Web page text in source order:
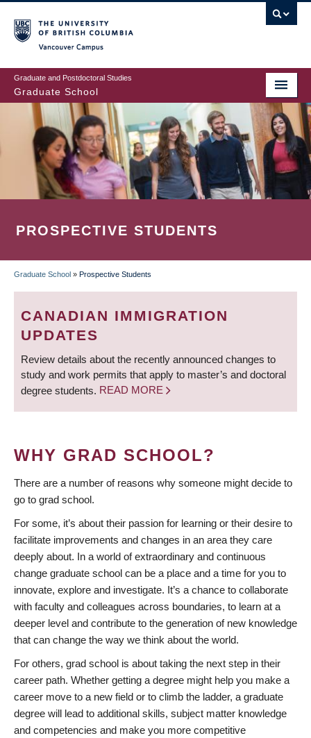
to
main
content
Graduate and Postdoctoral Studies
Graduate School
PROSPECTIVE STUDENTS
BREADCRUMB
Graduate School » Prospective Students
CANADIAN IMMIGRATION
UPDATES
Review details about the recently announced changes to
study and work permits that apply to master’s and doctoral
degree students. READ MORE
WHY GRAD SCHOOL?
There are a number of reasons why someone might decide to
go to grad school.
For some, it’s about their passion for learning or their desire to
facilitate improvements and changes in an area they care
deeply about. In a world of extraordinary and continuous
change graduate school can be a place and a time for you to
innovate, explore and investigate. It’s a chance to collaborate
with faculty and colleagues across boundaries, to learn at a
deeper level and contribute to the generation of new knowledge
that can change the way we think about the world.
For others, grad school is about taking the next step in their
career path. Whether getting a degree might help you make a
career move to a new field or to climb the ladder, a graduate
degree will lead to additional skills, subject matter knowledge
and competencies and make you more competitive